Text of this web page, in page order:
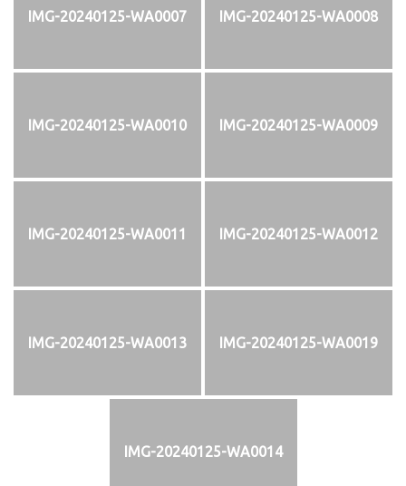
IMG-20240125-WA0007 IMG-20240125-WA0008
IMG-20240125-WA0010 IMG-20240125-WA0009
IMG-20240125-WA0011 IMG-20240125-WA0012
IMG-20240125-WA0013 IMG-20240125-WA0019
IMG-20240125-WA0014